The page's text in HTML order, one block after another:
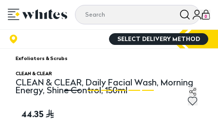
0
SELECT DELIVERY METHOD
Exfoliators & Scrubs
CLEAN & CLEAR
CLEAN & CLEAR, Daily Facial Wash, Morning
Energy, Shine Control, 150ml
CLEAN & CLEAR, Daily Facial Wash, Morning Energy,
44.35